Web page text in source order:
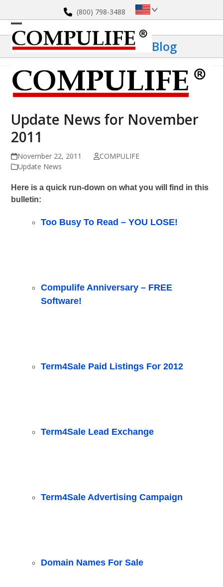
content
(800) 798-3488
Open
mobile
menu
Close
mobile
menu
Blog
Update News for November
2011
November 22, 2011
COMPULIFE
Update News
Here is a quick run-down on what you will find in this
bulletin:
Too Busy To Read – YOU LOSE!
Compulife Anniversary – FREE
Software!
Term4Sale Paid Listings For 2012
Term4Sale Lead Exchange
Term4Sale Advertising Campaign
Domain Names For Sale